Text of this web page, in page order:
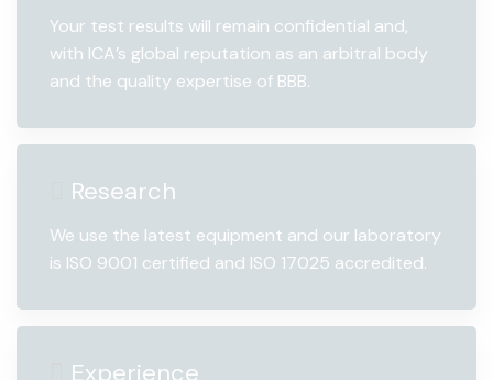
Your test results will remain confidential and,
with ICA’s global reputation as an arbitral body
and the quality expertise of BBB.
Research
We use the latest equipment and our laboratory
is ISO 9001 certified and ISO 17025 accredited.
Experience